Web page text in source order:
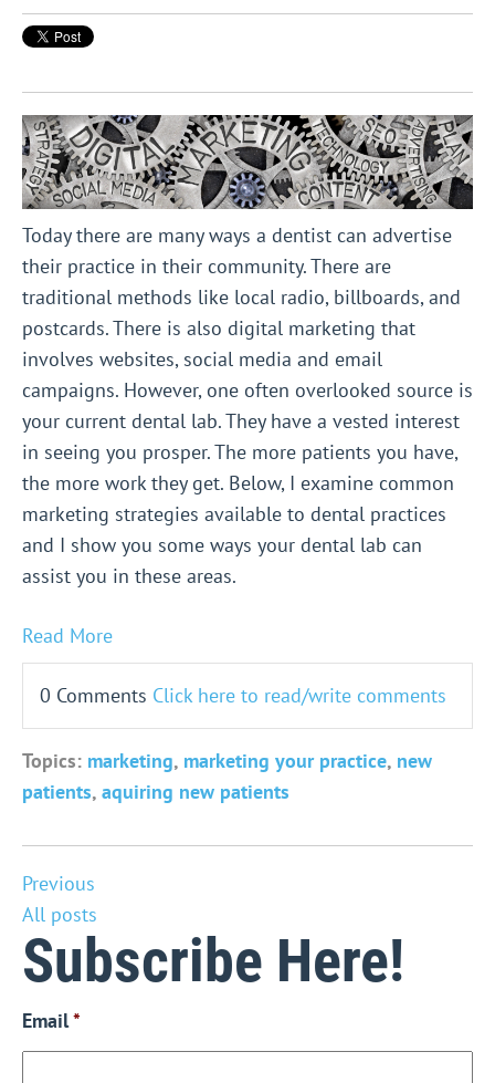
Today there are many ways a dentist can advertise
their practice in their community. There are
traditional methods like local radio, billboards, and
postcards. There is also digital marketing that
involves websites, social media and email
campaigns. However, one often overlooked source is
your current dental lab. They have a vested interest
in seeing you prosper. The more patients you have,
the more work they get. Below, I examine common
marketing strategies available to dental practices
and I show you some ways your dental lab can
assist you in these areas.
Read More
0 Comments Click here to read/write comments
Topics: marketing, marketing your practice, new
patients, aquiring new patients
Previous
All posts
Subscribe Here!
Email*